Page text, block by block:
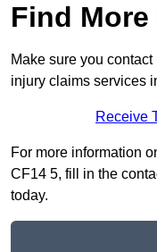
Find
Make sure you
injury claims services
Receive
For more information
CF14 5, fill in the
today.